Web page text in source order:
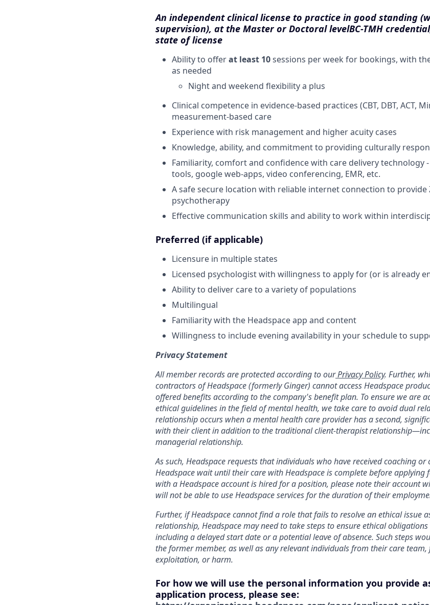
An independent clinical license to practice in good standing
supervision), at the Master or Doctoral levelBC-TMH
state of license
Ability to offerat least 10sessions per week for bookings, with
as needed
Night and weekend flexibility a plus
Clinical competence in evidence-based practices (CBT, DBT, ACT,
measurement-based care
Experience with risk management and higher acuity cases
Knowledge, ability, and commitment to providing culturally
Familiarity, comfort and confidence with care delivery technology
tools, google web-apps, video conferencing, EMR, etc.
A safe secure location with reliable internet connection to provide
psychotherapy
Effective communication skills and ability to work within
Preferred (if applicable)
Licensure in multiple states
Licensed psychologist with willingness to apply for (or is already
Ability to deliver care to a variety of populations
Multilingual
Familiarity with the Headspace app and content
Willingness to include evening availability in your schedule to
Privacy Statement
All member records are protected according to ourPrivacy Policy. Further,
contractors of Headspace (formerly Ginger) cannot access Headspace
offered benefits according to the company's benefit plan. To ensure we are
ethical guidelines in the field of mental health, we take care to avoid dual
relationship occurs when a mental health care provider has a second,
with their client in addition to the traditional client-therapist
managerial relationship.
As such, Headspace requests that individuals who have received coaching or
Headspace wait until their care with Headspace is complete before applying
with a Headspace account is hired for a position, please note their account
will not be able to use Headspace services for the duration of their
Further, if Headspace cannot find a role that fails to resolve an ethical issue
relationship, Headspace may need to take steps to ensure ethical
including a delayed start date or a potential leave of absence. Such steps
the former member, as well as any relevant individuals from their care
exploitation, or harm.
For how we will use the personal information you provide
application process, please see: